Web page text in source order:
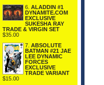
6. ALADDIN #1
DYNAMITE.COM
EXCLUSIVE
SUKESHA RAY
TRADE & VIRGIN SET
$35.00
7. ABSOLUTE
BATMAN #21 JAE
LEE DYNAMIC
FORCES
EXCLUSIVE
TRADE VARIANT
$15.00